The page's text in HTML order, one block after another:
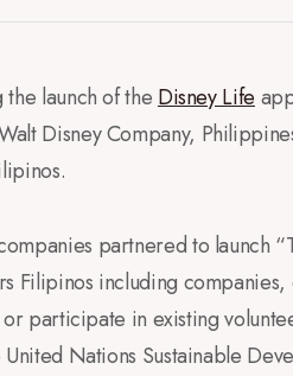
the launch of the Disney Life
Disney Company,
partnered to launch
Filipinos including
participate in existing
United Nations Sustainable